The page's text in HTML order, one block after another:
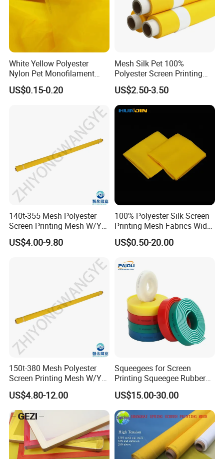
White Yellow Polyester
Nylon Pet Monofilament
Textile Stencil Silk Screen
Printing Fabric Mesh for
Advertisingelectronics T-
US$0.15-0.20
Mesh Silk Pet 100%
Polyester Screen Printing
Mesh Factory Price in Rolls
US$2.50-3.50
140t-355 Mesh Polyester
Screen Printing Mesh W/Y
Pw 31μ M for Textile &
Industrial Use
US$4.00-9.80
100% Polyester Silk Screen
Printing Mesh Fabrics Width
115cm 127cm 165cm
300cm
US$0.50-20.00
150t-380 Mesh Polyester
Screen Printing Mesh W/Y
Pw 31μ M for Textile &
Industrial Use
US$4.80-12.00
Squeegees for Screen
Printing Squeegee Rubber
Blade Square Cut Popular
Selling
US$15.00-30.00